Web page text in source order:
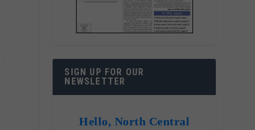
SIGN UP FOR OUR
NEWSLETTER
Hello, North Central